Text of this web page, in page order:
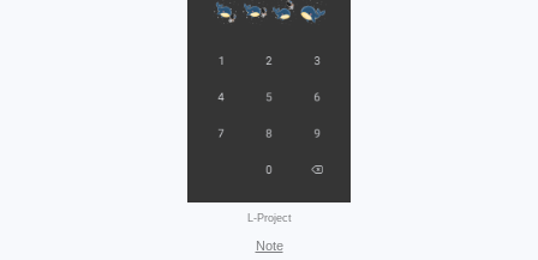
L-Project
Note